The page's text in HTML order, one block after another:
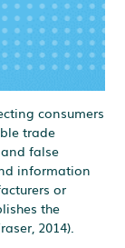
consumers
trade
false
information
or
the
2014).